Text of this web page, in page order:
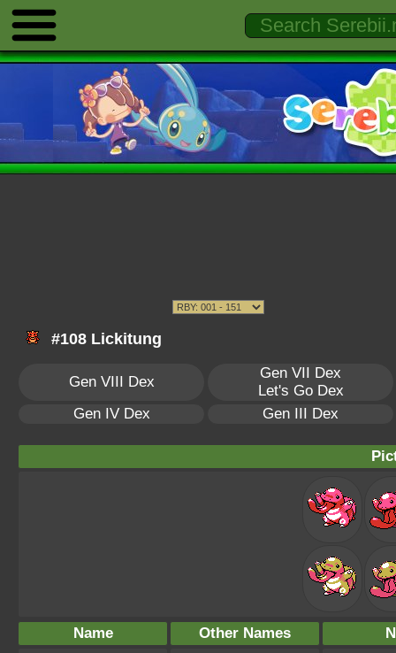
#108 Lickitung
Gen VIII Dex
Gen VII Dex
Let's Go Dex
Gen IV Dex
Gen III Dex
Name Other Names